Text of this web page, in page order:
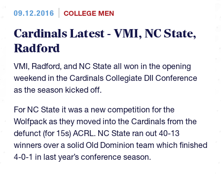
09.12.2016 COLLEGE MEN
Cardinals Latest - VMI, NC State,
Radford
VMI, Radford, and NC State all won in the opening
weekend in the Cardinals Collegiate DII Conference
as the season kicked off.
For NC State it was a new competition for the
Wolfpack as they moved into the Cardinals from the
defunct (for 15s) ACRL. NC State ran out 40-13
winners over a solid Old Dominion team which finished
4-0-1 in last year’s conference season.